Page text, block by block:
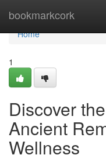
bookmarkcork
Home
Home
1
Discover
Ancient
Wellness